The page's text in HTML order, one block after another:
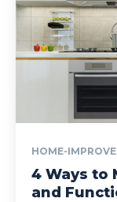
HOME-
4 Ways to
and